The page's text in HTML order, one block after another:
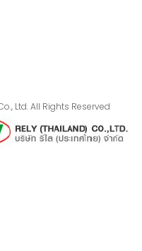
Ltd. All Rights Reserved